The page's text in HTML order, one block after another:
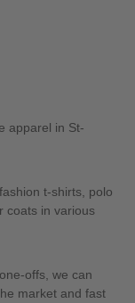
apparel in St-
t-shirts, polo
coats in various
offs, we can
market and fast